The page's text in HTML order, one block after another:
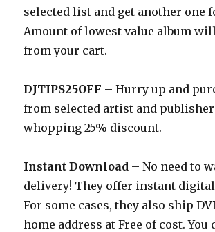
selected list and get another one
Amount of lowest value album
from your cart.
DJTIPS25OFF – Hurry up and
from selected artist and
whopping 25% discount.
Instant Download – No need to
delivery! They offer instant
For some cases, they also ship
home address at Free of cost. You